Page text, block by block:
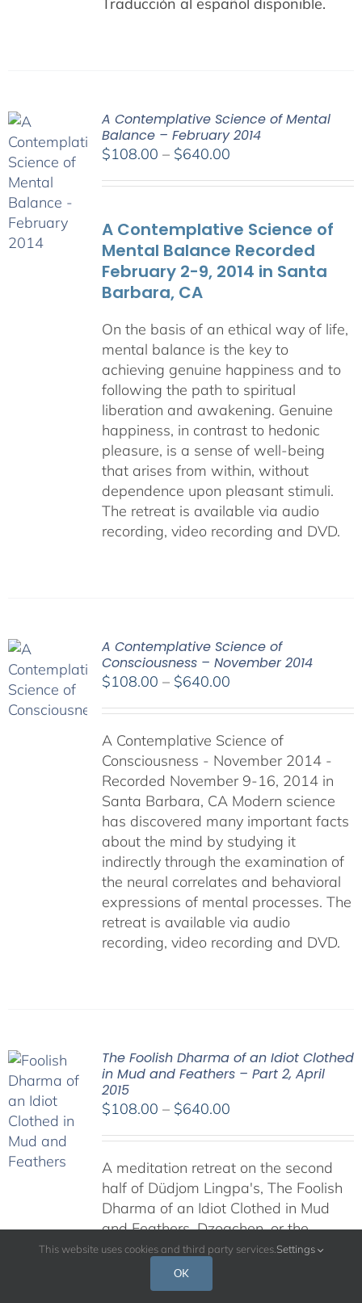
A Contemplative Science of Mental
Balance – February 2014
$108.00 – $640.00Price
$640.00
A Contemplative Science of
Mental Balance Recorded
February 2-9, 2014 in Santa
Barbara, CA
On the basis of an ethical way of life,
mental balance is the key to
achieving genuine happiness and to
following the path to spiritual
liberation and awakening. Genuine
happiness, in contrast to hedonic
pleasure, is a sense of well-being
that arises from within, without
dependence upon pleasant stimuli.
The retreat is available via audio
recording, video recording and DVD.
A Contemplative Science of
Consciousness – November 2014
$108.00 – $640.00Price
through
$640.00
A Contemplative Science of
Consciousness - November 2014 -
Recorded November 9-16, 2014 in
Santa Barbara, CA Modern science
has discovered many important facts
about the mind by studying it
indirectly through the examination of
the neural correlates and behavioral
expressions of mental processes. The
retreat is available via audio
recording, video recording and DVD.
The Foolish Dharma of an Idiot Clothed
in Mud and Feathers – Part 2, April
2015
$108.00 – $640.00Price
through
$640.00
A meditation retreat on the second
half of Düdjom Lingpa's, The Foolish
Dharma of an Idiot Clothed in Mud
and Feathers. Dzogchen, or the
"Great Perfection," is regarded by
many as the pinnacle of Buddhist
teachings, for it presents the most
This website uses cookies and third party services. Settings
OK